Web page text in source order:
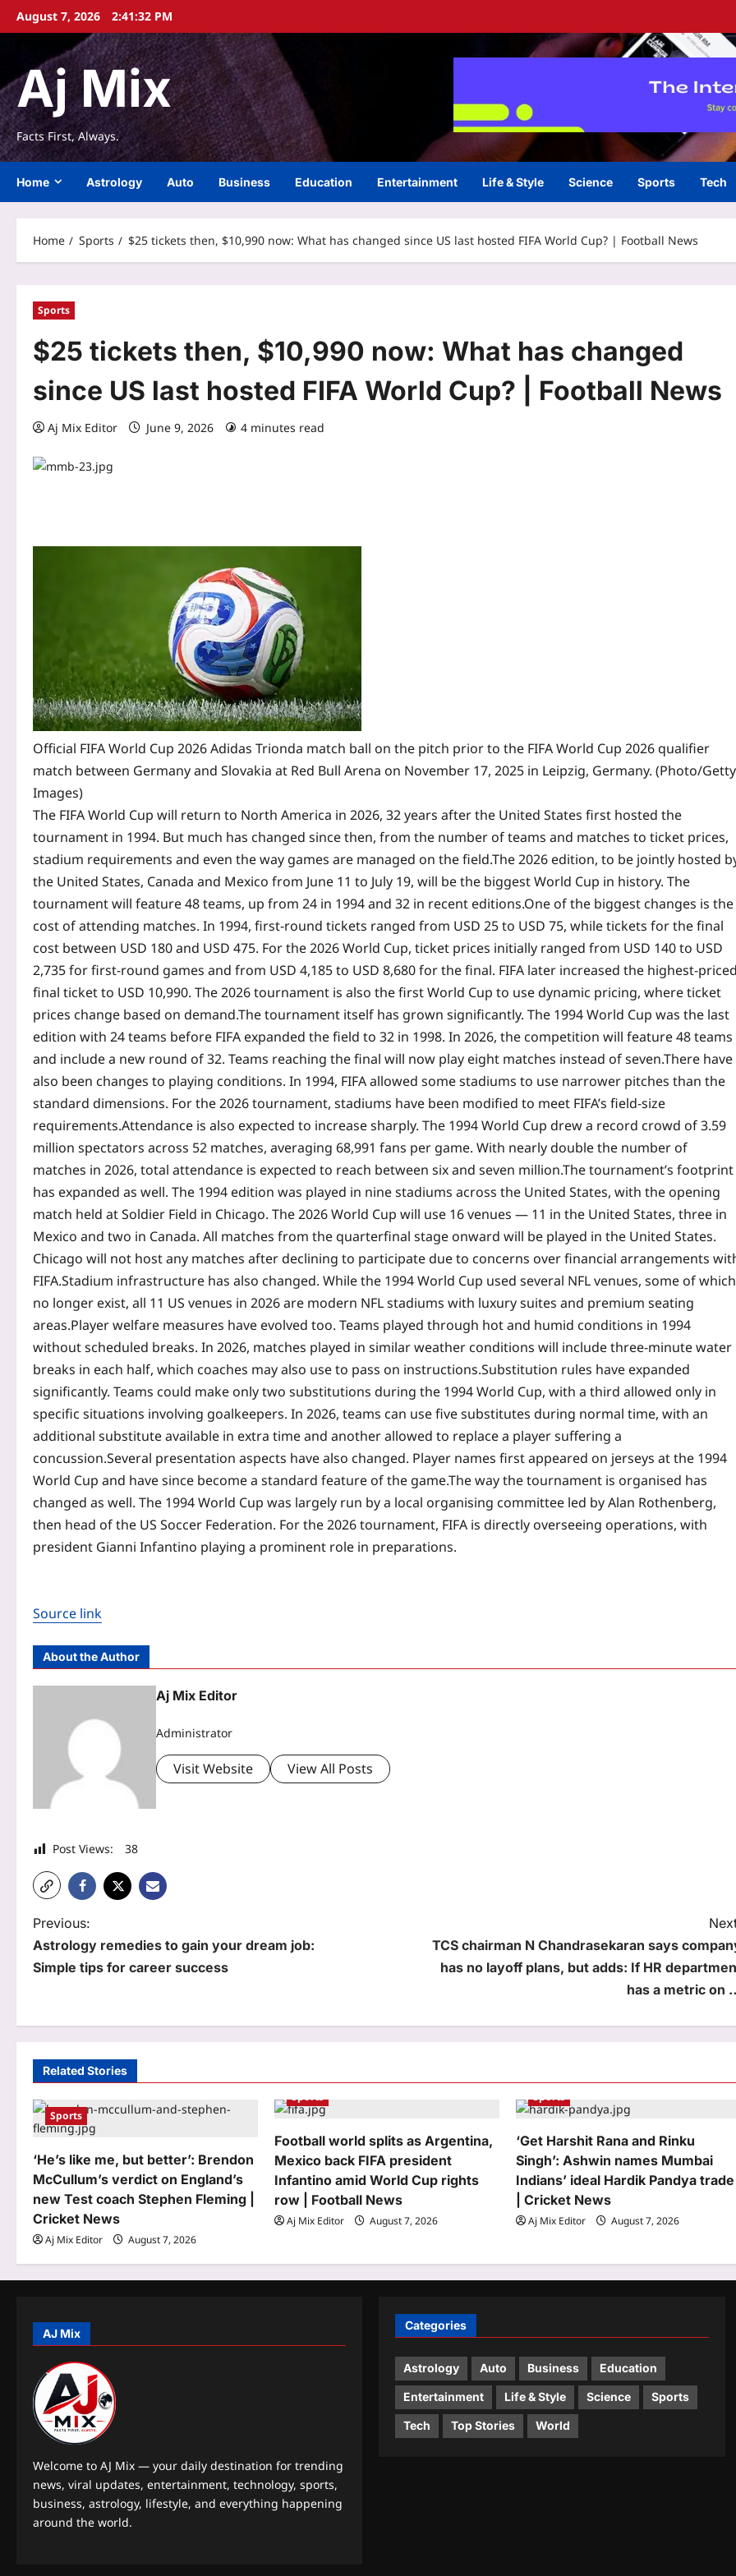
SkipAugust 7, 2026 2:41:33 PM
Aj Mix
Facts First, Always.
Home Astrology Auto Business Education Entertainment Life & Style Science Sports Tech
Home Sports $25 tickets then, $10,990 now: What has changed since US last hosted FIFA World Cup? | Football News
Sports
$25 tickets then, $10,990 now: What has changed
since US last hosted FIFA World Cup? | Football News
Aj Mix Editor June 9, 2026 4 minutes read
Official FIFA World Cup 2026 Adidas Trionda match ball on the pitch prior to the FIFA World Cup 2026 qualifier
match between Germany and Slovakia at Red Bull Arena on November 17, 2025 in Leipzig, Germany. (Photo/Getty
Images)
The FIFA World Cup will return to North America in 2026, 32 years after the United States first hosted the
tournament in 1994. But much has changed since then, from the number of teams and matches to ticket prices,
stadium requirements and even the way games are managed on the field.The 2026 edition, to be jointly hosted
the United States, Canada and Mexico from June 11 to July 19, will be the biggest World Cup in history. The
tournament will feature 48 teams, up from 24 in 1994 and 32 in recent editions.One of the biggest changes is the
cost of attending matches. In 1994, first-round tickets ranged from USD 25 to USD 75, while tickets for the final
cost between USD 180 and USD 475. For the 2026 World Cup, ticket prices initially ranged from USD 140 to USD
2,735 for first-round games and from USD 4,185 to USD 8,680 for the final. FIFA later increased the highest-priced
final ticket to USD 10,990. The 2026 tournament is also the first World Cup to use dynamic pricing, where ticket
prices change based on demand.The tournament itself has grown significantly. The 1994 World Cup was the last
edition with 24 teams before FIFA expanded the field to 32 in 1998. In 2026, the competition will feature 48 teams
and include a new round of 32. Teams reaching the final will now play eight matches instead of seven.There have
also been changes to playing conditions. In 1994, FIFA allowed some stadiums to use narrower pitches than the
standard dimensions. For the 2026 tournament, stadiums have been modified to meet FIFA’s field-size
requirements.Attendance is also expected to increase sharply. The 1994 World Cup drew a record crowd of 3.59
million spectators across 52 matches, averaging 68,991 fans per game. With nearly double the number of
matches in 2026, total attendance is expected to reach between six and seven million.The tournament’s footprint
has expanded as well. The 1994 edition was played in nine stadiums across the United States, with the opening
match held at Soldier Field in Chicago. The 2026 World Cup will use 16 venues — 11 in the United States, three in
Mexico and two in Canada. All matches from the quarterfinal stage onward will be played in the United States.
Chicago will not host any matches after declining to participate due to concerns over financial arrangements
FIFA.Stadium infrastructure has also changed. While the 1994 World Cup used several NFL venues, some of which
no longer exist, all 11 US venues in 2026 are modern NFL stadiums with luxury suites and premium seating
areas.Player welfare measures have evolved too. Teams played through hot and humid conditions in 1994
without scheduled breaks. In 2026, matches played in similar weather conditions will include three-minute water
breaks in each half, which coaches may also use to pass on instructions.Substitution rules have expanded
significantly. Teams could make only two substitutions during the 1994 World Cup, with a third allowed only in
specific situations involving goalkeepers. In 2026, teams can use five substitutes during normal time, with an
additional substitute available in extra time and another allowed to replace a player suffering a
concussion.Several presentation aspects have also changed. Player names first appeared on jerseys at the 1994
World Cup and have since become a standard feature of the game.The way the tournament is organised has
changed as well. The 1994 World Cup was largely run by a local organising committee led by Alan Rothenberg,
then head of the US Soccer Federation. For the 2026 tournament, FIFA is directly overseeing operations, with
president Gianni Infantino playing a prominent role in preparations.
Source link
About the Author
Aj Mix Editor
Administrator
Visit Website View All Posts
Post Views: 38
P
o
v
i
g
a
t
i
o
Previous:
Astrology remedies to gain your dream job:
Simple tips for career success
TCS chairman N Chandrasekaran says
has no layoff plans, but adds: If HR
has a metric on
Related Stories
Sports
‘He’s like me, but better’: Brendon
McCullum’s verdict on England’s
new Test coach Stephen Fleming |
Cricket News
Aj Mix Editor August 7, 2026
Sports
Football world splits as Argentina,
Mexico back FIFA president
Infantino amid World Cup rights
row | Football News
Aj Mix Editor August 7, 2026
Sports
‘Get Harshit Rana and Rinku
Singh’: Ashwin names Mumbai
Indians’ ideal Hardik Pandya trade
| Cricket News
Aj Mix Editor August 7, 2026
AJ Mix
Welcome to AJ Mix — your daily destination for trending
news, viral updates, entertainment, technology, sports,
business, astrology, lifestyle, and everything happening
around the world.
Categories
Astrology Auto Business Education
Entertainment Life & Style Science Sports
Tech Top Stories World